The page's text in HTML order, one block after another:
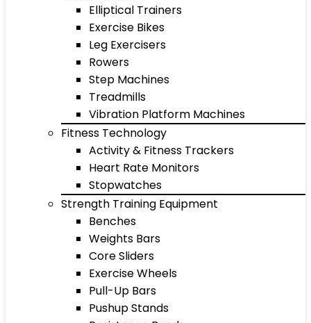
Elliptical Trainers
Exercise Bikes
Leg Exercisers
Rowers
Step Machines
Treadmills
Vibration Platform Machines
Fitness Technology
Activity & Fitness Trackers
Heart Rate Monitors
Stopwatches
Strength Training Equipment
Benches
Weights Bars
Core Sliders
Exercise Wheels
Pull-Up Bars
Pushup Stands